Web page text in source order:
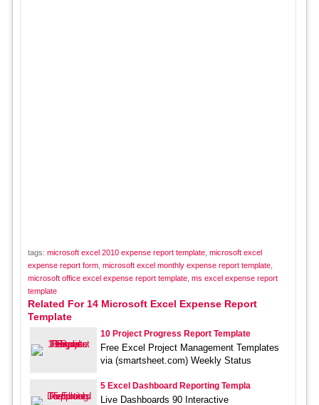
tags: microsoft excel 2010 expense report template, microsoft excel
expense report form, microsoft excel monthly expense report template,
microsoft office excel expense report template, ms excel expense report
template
Related For 14 Microsoft Excel Expense Report
Template
10 Project Progress Report Template
Free Excel Project Management Templates
via (smartsheet.com) Weekly Status
5 Excel Dashboard Reporting Templa
Live Dashboards 90 Interactive